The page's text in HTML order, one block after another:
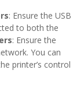
: Ensure the USB
to both the
: Ensure the
You can
printer’s control